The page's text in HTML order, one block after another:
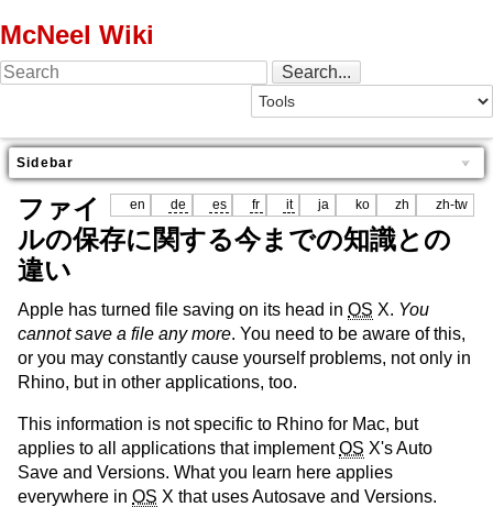
McNeel Wiki
Sidebar
en de es fr it ja ko zh zh-tw
ファイ
ルの保存に関する今までの知識との
違い
Apple has turned file saving on its head in OS X. You
cannot save a file any more. You need to be aware of this,
or you may constantly cause yourself problems, not only in
Rhino, but in other applications, too.
This information is not specific to Rhino for Mac, but
applies to all applications that implementOS X's Auto
Save and Versions. What you learn here applies
everywhere in OS X that uses Autosave and Versions.